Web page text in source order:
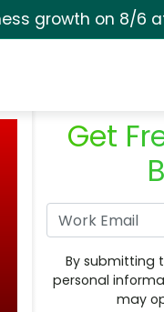
growth on 8/6 at
Get
By submitting
personal
may